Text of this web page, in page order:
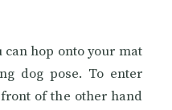
hop onto your mat
dog pose. To enter
of the other hand